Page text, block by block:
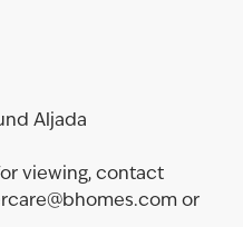
Aljada
viewing, contact
or